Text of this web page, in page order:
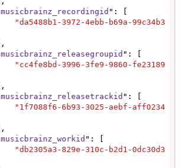
musicbrainz_recordingid ": [
"da5488b1-3972-4ebb-b69a-99c34b3
musicbrainz_releasegroupid ": [
"cc4fe8bd-3996-3fe9-9860-fe23189
musicbrainz_releasetrackid ": [
"1f7088f6-6b93-3025-aebf-aff0234
musicbrainz_workid ": [
"db2305a3-829e-310c-b2d1-0dc30d3